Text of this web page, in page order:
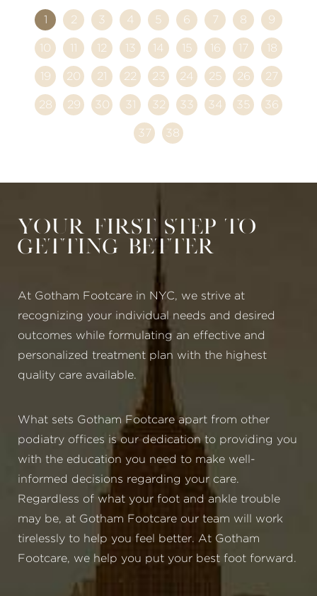
1 2 3 4 5 6 7 8 9
10 11 12 13 14 15 16 17 18
19 20 21 22 23 24 25 26 27
28 29 30 31 32 33 34 35 36
37 38
Your First Step to
Getting Better
At Gotham Footcare in NYC, we strive at
recognizing your individual needs and desired
outcomes while formulating an effective and
personalized treatment plan with the highest
quality care available.
What sets Gotham Footcare apart from other
podiatry offices is our dedication to providing you
with the education you need to make well-
informed decisions regarding your care.
Regardless of what your foot and ankle trouble
may be, at Gotham Footcare our team will work
tirelessly to help you feel better. At Gotham
Footcare, we help you put your best foot forward.